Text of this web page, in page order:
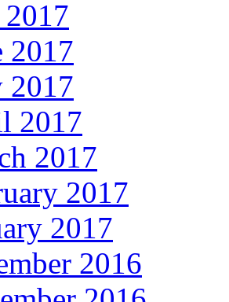
2017
2017
2017
2017
2017
2017
2016